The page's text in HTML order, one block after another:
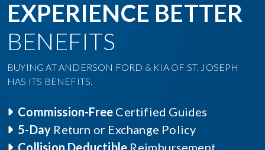
5-Day Return or Exchange Policy
Collision DeductibleReimbursement
FreeCarFax Vehicle History Report
Learn More »